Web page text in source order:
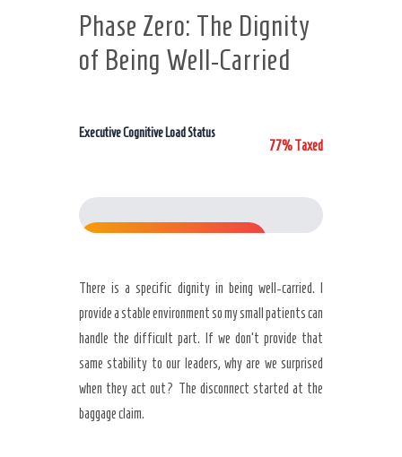
Phase Zero: The Dignity
of Being Well-Carried
Executive Cognitive Load Status
77% Taxed
There is a specific dignity in being well-carried. I
provide a stable environment so my small patients can
handle the difficult part. If we don’t provide that
same stability to our leaders, why are we surprised
when they act out? The disconnect started at the
baggage claim.